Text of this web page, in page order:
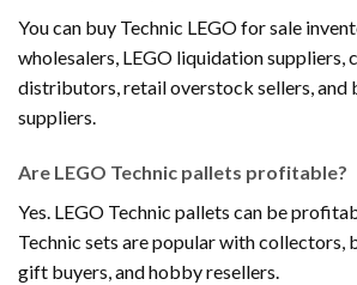
You can buy Technic LEGO for sale
wholesalers, LEGO liquidation suppliers,
distributors, retail overstock sellers, and
suppliers.
Are LEGO Technic pallets profitable?
Yes. LEGO Technic pallets can be
Technic sets are popular with collectors,
gift buyers, and hobby resellers.